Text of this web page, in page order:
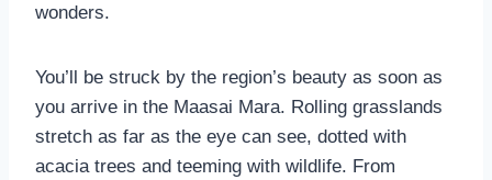
wonders.
You’ll be struck by the region’s beauty as soon as
you arrive in the Maasai Mara. Rolling grasslands
stretch as far as the eye can see, dotted with
acacia trees and teeming with wildlife. From